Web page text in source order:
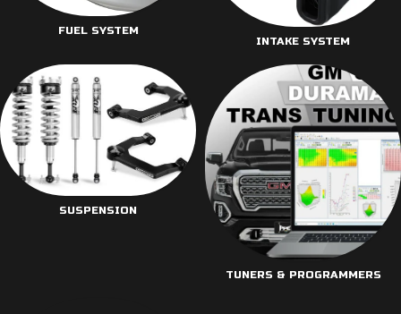
FUEL SYSTEM
INTAKE SYSTEM
SUSPENSION
TUNERS & PROGRAMMERS